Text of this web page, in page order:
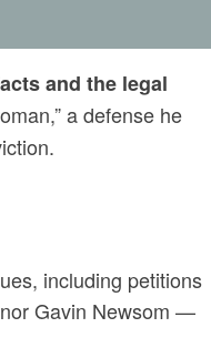
and the legal
a defense he
including petitions
Gavin Newsom —